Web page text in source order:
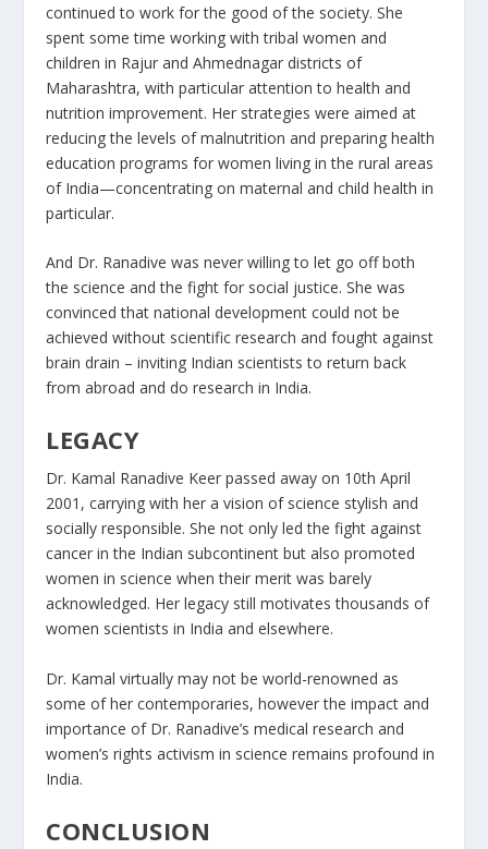
continued to work for the good of the society. She
spent some time working with tribal women and
children in Rajur and Ahmednagar districts of
Maharashtra, with particular attention to health and
nutrition improvement. Her strategies were aimed at
reducing the levels of malnutrition and preparing health
education programs for women living in the rural areas
of India—concentrating on maternal and child health in
particular​.
And Dr. Ranadive was never willing to let go off both
the science and the fight for social justice. She was
convinced that national development could not be
achieved without scientific research and fought against
brain drain – inviting Indian scientists to return back
from abroad and do research in India​.
LEGACY
Dr. Kamal Ranadive Keer passed away on 10th April
2001, carrying with her a vision of science stylish and
socially responsible. She not only led the fight against
cancer in the Indian subcontinent but also promoted
women in science when their merit was barely
acknowledged. Her legacy still motivates thousands of
women scientists in India and elsewhere.
Dr. Kamal virtually may not be world-renowned as
some of her contemporaries, however the impact and
importance of Dr. Ranadive’s medical research and
women’s rights activism in science remains profound in
India.
CONCLUSION